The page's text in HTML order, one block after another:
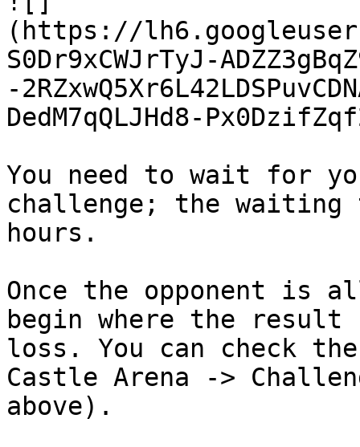
(https://
S0Dr9xCWJrTyJ-
-
DedM7qQLJHd8-
You need to wait for
challenge; the
hours.
Once the opponent
begin where the
loss. You can check
Castle Arena ->
above).